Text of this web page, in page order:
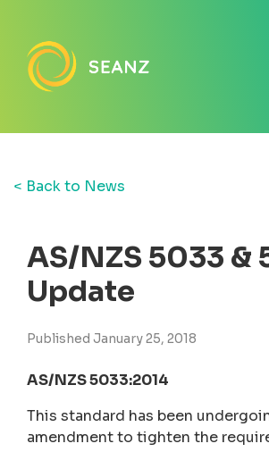
< Back to News
AS/NZS 5033 &
Update
Published January 25, 2018
AS/NZS 5033:2014
This standard has been
amendment to tighten the